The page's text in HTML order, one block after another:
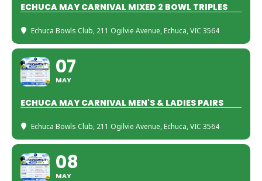
ECHUCA MAY CARNIVAL MIXED 2 BOWL TRIPLES
Echuca Bowls Club, 211 Ogilvie Avenue, Echuca, VIC 3564
07
MAY
ECHUCA MAY CARNIVAL MEN'S & LADIES PAIRS
Echuca Bowls Club, 211 Ogilvie Avenue, Echuca, VIC 3564
08
MAY